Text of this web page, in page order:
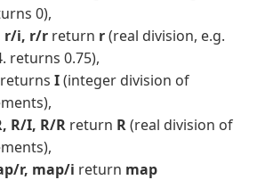
0),
r/i, r/r return r(real division, e.g.
returns 0.75),
I(integer division of
R/I, R/R return R(real division of
r, map/i return map